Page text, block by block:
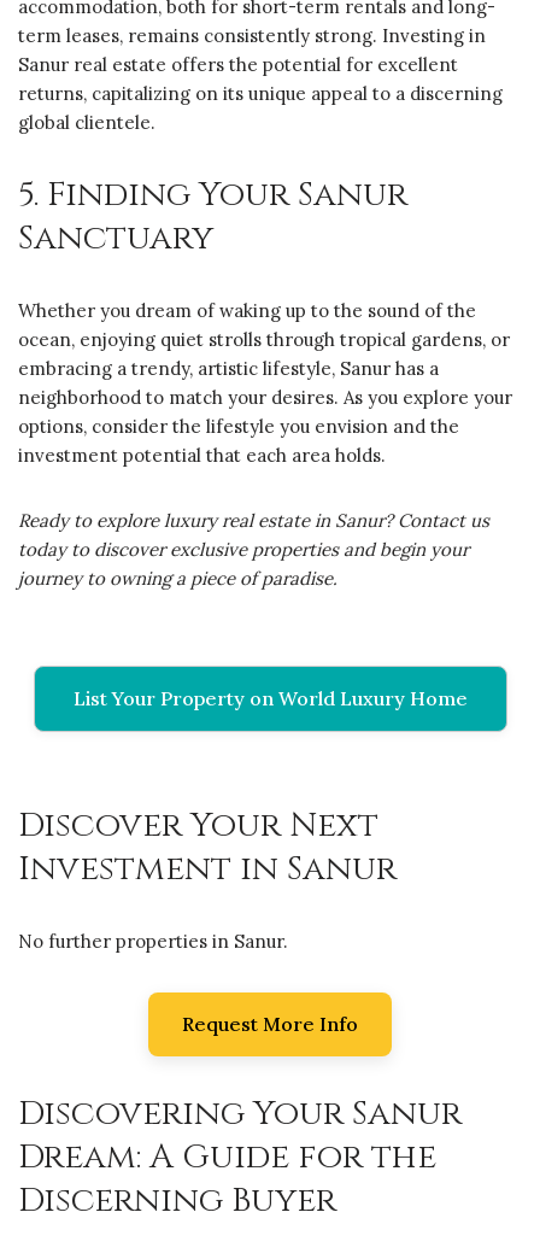
accommodation, both for short-term rentals and long-
term leases, remains consistently strong. Investing in
Sanur real estate offers the potential for excellent
returns, capitalizing on its unique appeal to a discerning
global clientele.
5. Finding Your Sanur
Sanctuary
Whether you dream of waking up to the sound of the
ocean, enjoying quiet strolls through tropical gardens, or
embracing a trendy, artistic lifestyle, Sanur has a
neighborhood to match your desires. As you explore your
options, consider the lifestyle you envision and the
investment potential that each area holds.
Ready to explore luxury real estate in Sanur? Contact us
today to discover exclusive properties and begin your
journey to owning a piece of paradise.
List Your Property on World Luxury Home
Discover Your Next
Investment in Sanur
No further properties in Sanur.
Request More Info
Discovering Your Sanur
Dream: A Guide for the
Discerning Buyer